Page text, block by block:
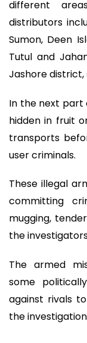
different
distributors
Sumon, Deen
Tutul and
Jashore district,
In the next part
hidden in fruit
transports
user criminals.
These illegal
committing
mugging,
the
The armed
some
against rivals
the